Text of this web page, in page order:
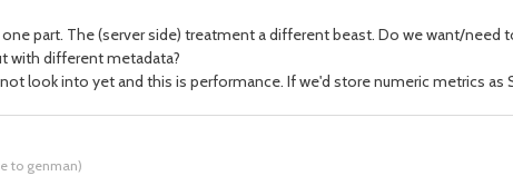
part. The (server side) treatment a different beast. Do we want/
with different metadata?
look into yet and this is performance. If we'd store numeric metrics as
to genman)